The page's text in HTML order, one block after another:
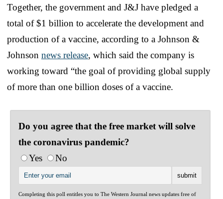
Together, the government and J&J have pledged a
total of $1 billion to accelerate the development and
production of a vaccine, according to a Johnson &
Johnson news release, which said the company is
working toward “the goal of providing global supply
of more than one billion doses of a vaccine.
Do you agree that the free market will solve
the coronavirus pandemic?
Yes
No
Completing this poll entitles you to The Western Journal news updates free of